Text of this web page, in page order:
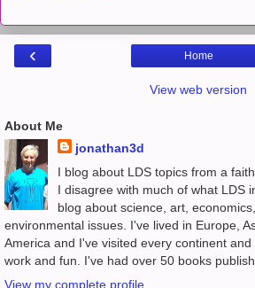
‹ Home
View web version
About Me
jonathan3d
I blog about LDS topics from a
I disagree with much of what LDS
blog about science, art,
environmental issues. I've lived in Europe,
America and I've visited every continent
work and fun. I've had over 50 books
View my complete profile